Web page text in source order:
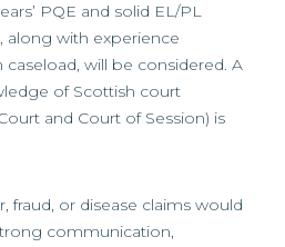
PQE and solid EL/PL
along with experience
will be considered. A
of Scottish court
and Court of Session) is
fraud, or disease claims would
communication,